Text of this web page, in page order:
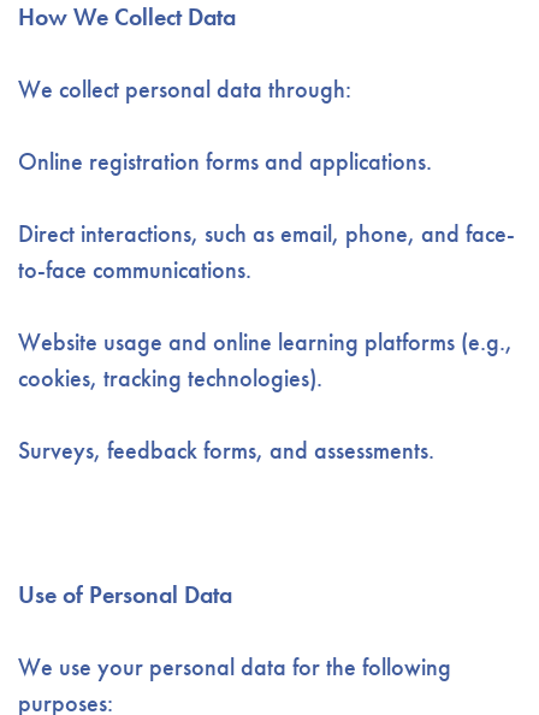
How We Collect Data
We collect personal data through:
Online registration forms and applications.
Direct interactions, such as email, phone, and face-
to-face communications.
Website usage and online learning platforms (e.g.,
cookies, tracking technologies).
Surveys, feedback forms, and assessments.
Use of Personal Data
We use your personal data for the following
purposes: